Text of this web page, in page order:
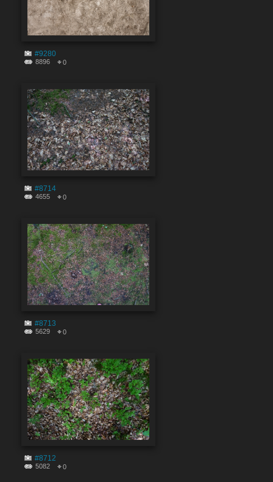
#9280
8896 0
#8714
4655 0
#8713
5629 0
#8712
5082 0